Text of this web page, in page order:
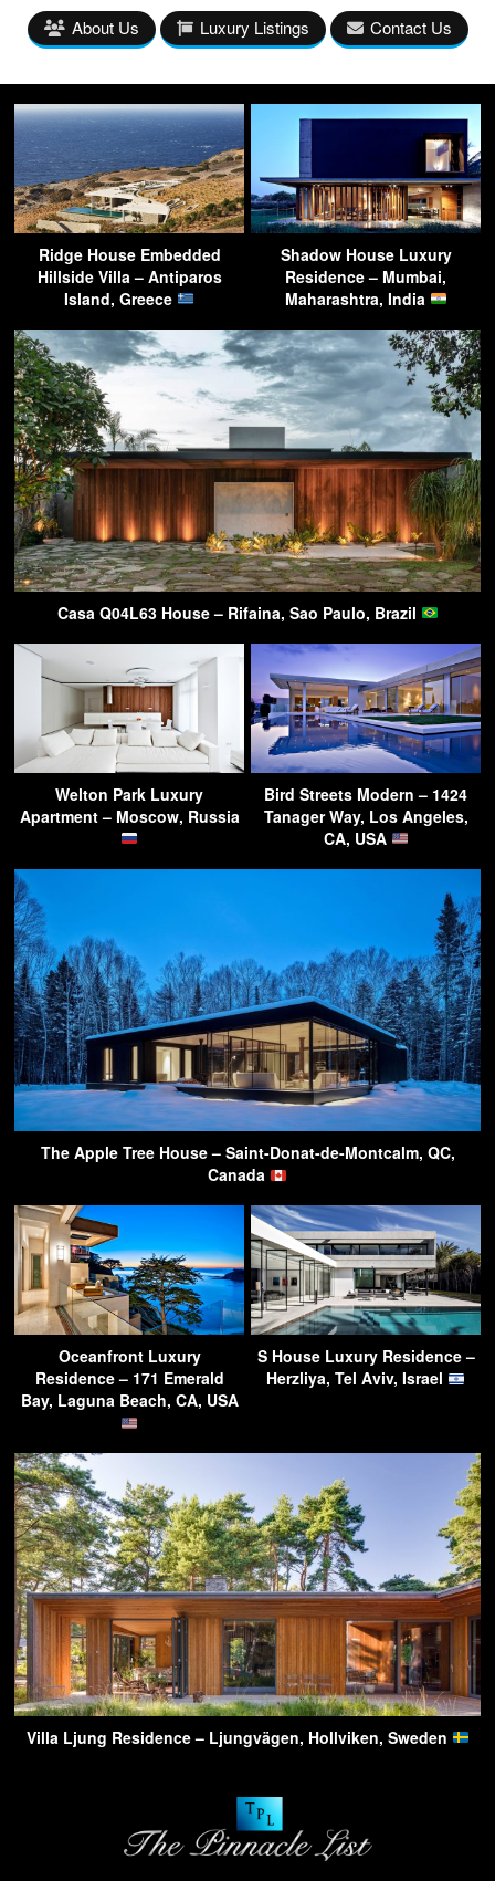
About Us Luxury Listings Contact Us
Ridge House Embedded
Hillside Villa – Antiparos
Island, Greece
Shadow House Luxury
Residence – Mumbai,
Maharashtra, India
Casa Q04L63 House – Rifaina, Sao Paulo, Brazil
Welton Park Luxury
Apartment – Moscow, Russia
Bird Streets Modern – 1424
Tanager Way, Los Angeles,
CA, USA
The Apple Tree House – Saint-Donat-de-Montcalm, QC,
Canada
Oceanfront Luxury
Residence – 171 Emerald
Bay, Laguna Beach, CA, USA
S House Luxury Residence –
Herzliya, Tel Aviv, Israel
Villa Ljung Residence – Ljungvägen, Hollviken, Sweden